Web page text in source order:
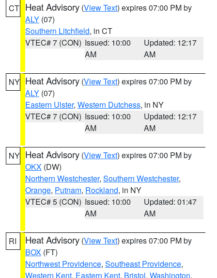
CT Heat Advisory (View Text) expires 07:00 PM by
ALY (07)
Southern Litchfield, in CT
VTEC# 7 (CON) Issued: 10:00
AM
Updated: 12:17
AM
NY Heat Advisory (View Text) expires 07:00 PM by
ALY (07)
Eastern Ulster, Western Dutchess, in NY
VTEC# 7 (CON) Issued: 10:00
AM
Updated: 12:17
AM
NY Heat Advisory (View Text) expires 07:00 PM by
OKX (DW)
Northern Westchester, Southern Westchester,
Orange, Putnam, Rockland, in NY
VTEC# 5 (CON) Issued: 10:00
AM
Updated: 01:47
AM
RI Heat Advisory (View Text) expires 07:00 PM by
BOX (FT)
Northwest Providence, Southeast Providence,
Western Kent, Eastern Kent, Bristol, Washington,